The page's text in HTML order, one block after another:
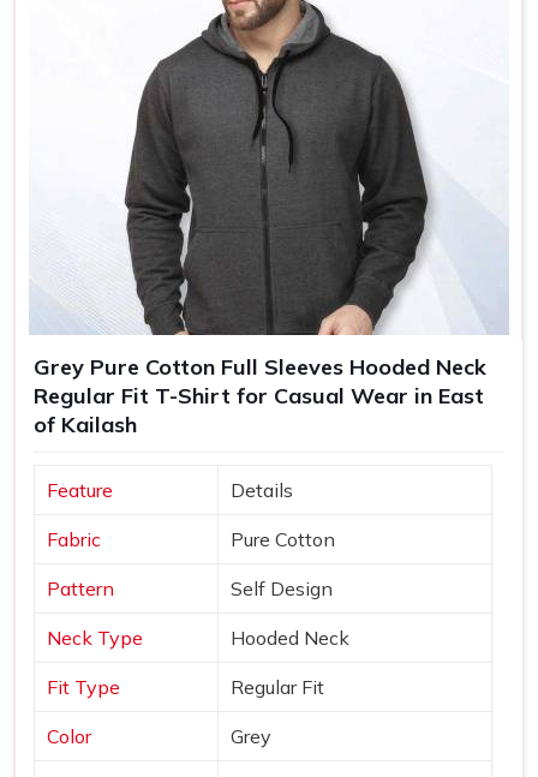
Grey Pure Cotton Full Sleeves Hooded Neck
Regular Fit T-Shirt for Casual Wear in East
of Kailash
Feature Details
Fabric Pure Cotton
Pattern Self Design
Neck Type Hooded Neck
Fit Type Regular Fit
Color Grey